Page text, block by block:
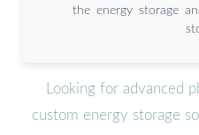
the energy storage
Looking for advanced
custom energy storage